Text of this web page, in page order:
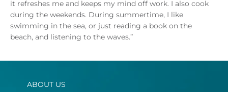
it refreshes me and keeps my mind off work. I also cook
during the weekends. During summertime, I like
swimming in the sea, or just reading a book on the
beach, and listening to the waves.”
ABOUT US